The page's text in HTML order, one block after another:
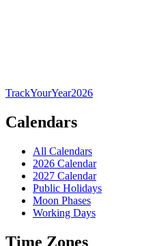
TrackYourYear2026
Calendars
All Calendars
2026 Calendar
2027 Calendar
Public Holidays
Moon Phases
Working Days
Time Zones